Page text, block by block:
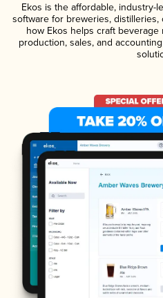
Ekos is the affordable, industry-
software for breweries,
how Ekos helps craft beverage
production, sales, and